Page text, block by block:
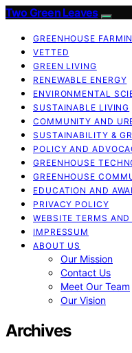
Two Green Leaves
GREENHOUSE
VETTED
GREEN LIVING
RENEWABLE ENERGY
ENVIRONMENTAL
SUSTAINABLE LIVING
COMMUNITY AND
SUSTAINABILITY &
POLICY AND
GREENHOUSE
GREENHOUSE
EDUCATION AND
PRIVACY POLICY
WEBSITE TERMS
IMPRESSUM
ABOUT US
Our Mission
Contact Us
Meet Our Team
Our Vision
Archives